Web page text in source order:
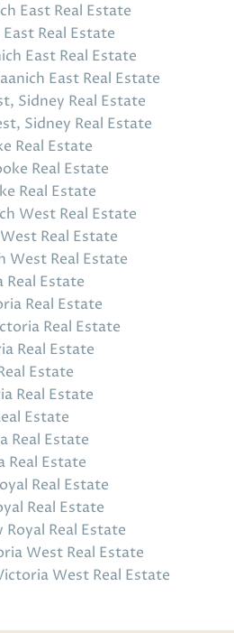
East Real Estate
Real Estate
East Real Estate
East Real Estate
Sidney Real Estate
Sidney Real Estate
Real Estate
Real Estate
Real Estate
West Real Estate
Real Estate
West Real Estate
Real Estate
Real Estate
Real Estate
Real Estate
Estate
Real Estate
Estate
Real Estate
Real Estate
Real Estate
Real Estate
Royal Real Estate
West Real Estate
West Real Estate